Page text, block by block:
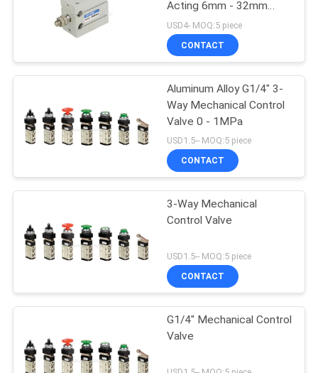
CONTACT
A QUOTE
SHOW
SITEMAP
POLICY
Acting 6mm - 32mm
Bore Size
USD4- MOQ:5 piece
CONTACT
Aluminum Alloy G1/4" 3-
Way Mechanical Control
Valve 0 - 1MPa
USD1.5-- MOQ:5 piece
CONTACT
3-Way Mechanical
Control Valve
USD1.5-- MOQ:5 piece
CONTACT
G1/4" Mechanical Control
Valve